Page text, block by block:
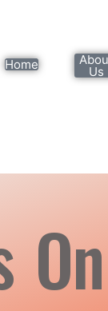
Home Us
On